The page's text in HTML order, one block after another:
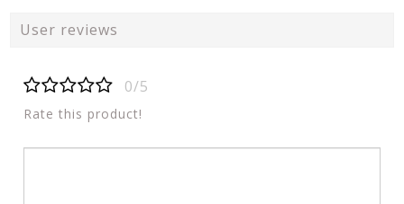
User reviews
0/5
Rate this product!